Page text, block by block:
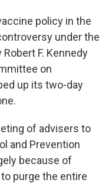
policy in the
under the
F. Kennedy
on
up its two-day
of advisers to
and Prevention
because of
purge the entire